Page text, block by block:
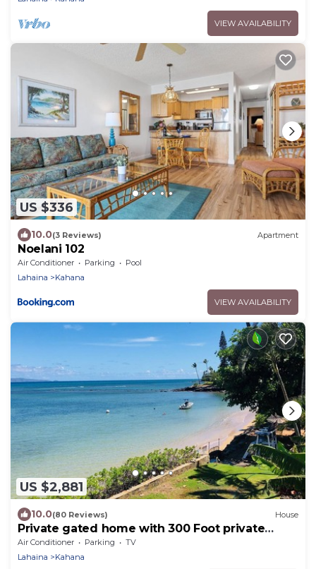
VIEW AVAILABILITY
US $336
10.0(3 Reviews) Apartment
Noelani 102
Air Conditioner Parking
Pool
Lahaina
Kahana
VIEW AVAILABILITY
US $2,881
10.0(80 Reviews) House
Private gated home with 300 Foot private
beach front, beach toys and much more!
Air Conditioner Parking
TV
Lahaina
Kahana